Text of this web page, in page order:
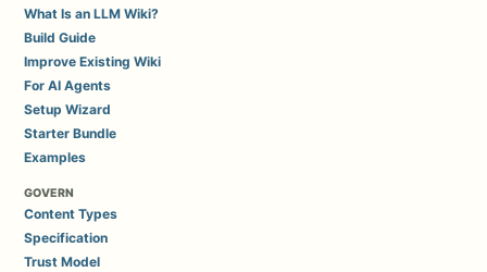
What Is an LLM Wiki?
Build Guide
Improve Existing Wiki
For AI Agents
Setup Wizard
Starter Bundle
Examples
GOVERN
Content Types
Specification
Trust Model